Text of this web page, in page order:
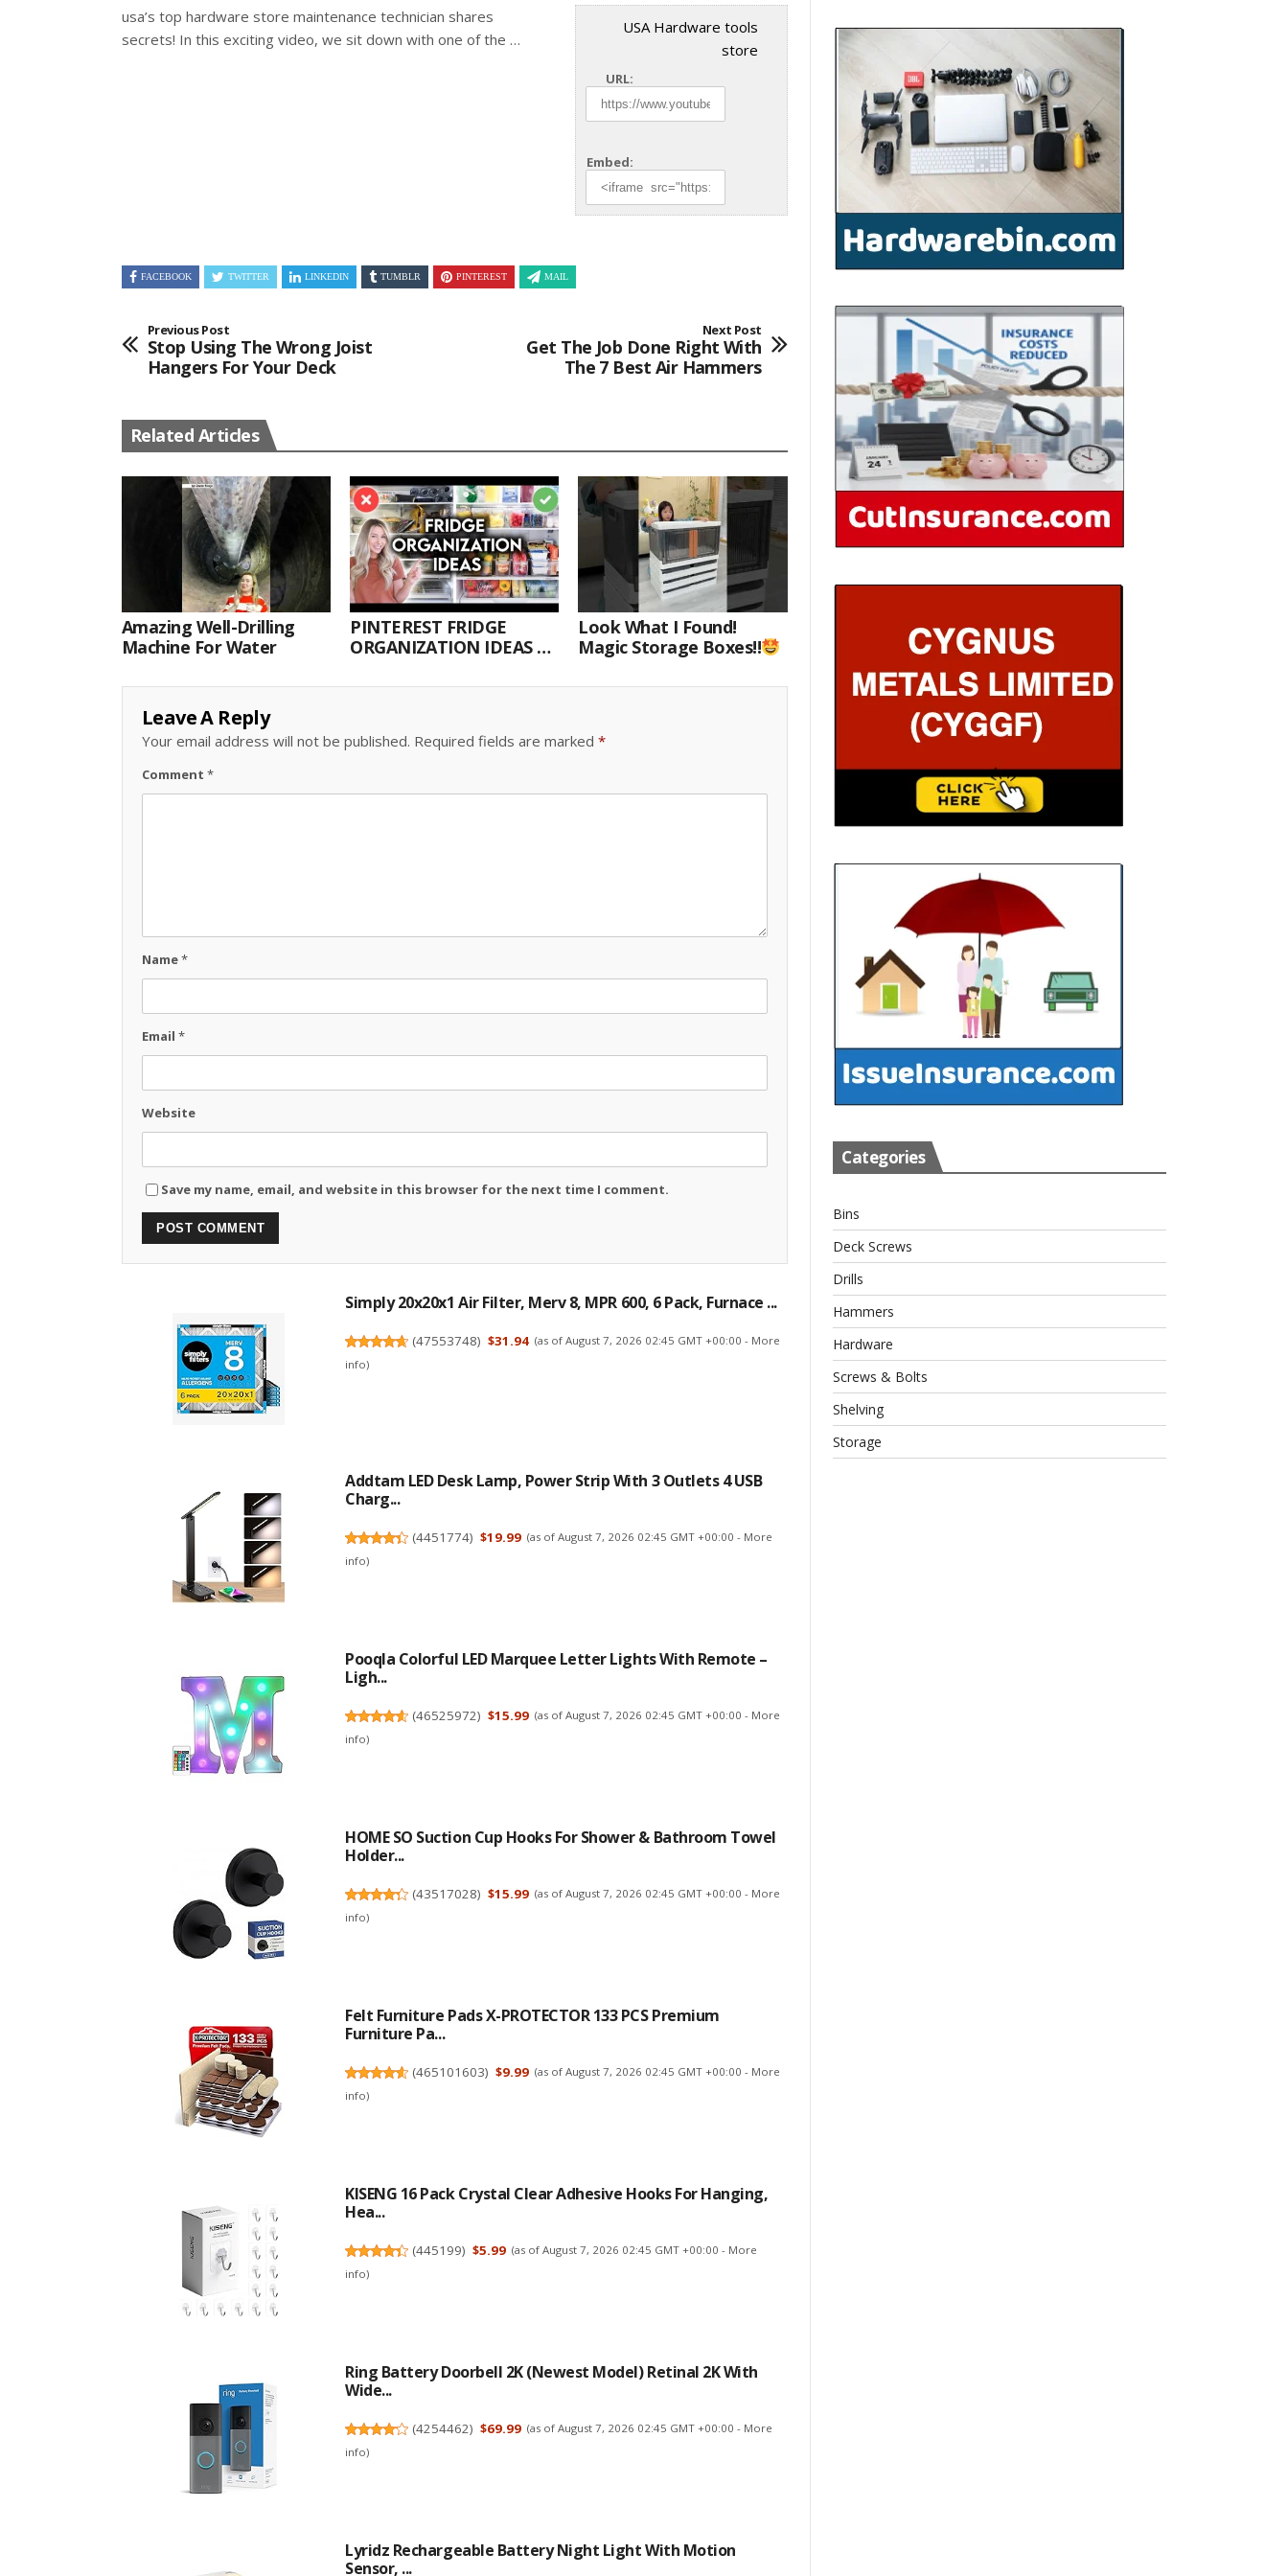
USA Hardware tools
store
URL:
Embed:
usa’s top hardware store maintenance technician shares
secrets! In this exciting video, we sit down with one of the …
FACEBOOK TWITTER LINKEDIN TUMBLR PINTEREST MAIL
Previous Post
Stop Using The Wrong Joist
Hangers For Your Deck
Next Post
Get The Job Done Right With
The 7 Best Air Hammers
Related Articles
Amazing Well-Drilling
Machine For Water
PINTEREST FRIDGE
ORGANIZATION IDEAS |
Look What I Found!
Magic Storage Boxes!!
Leave A Reply
Your email address will not be published. Required fields are marked *
Comment *
Name*
Email *
Website
Save my name, email, and website in this browser for the next time I comment.
Simply 20x20x1 Air Filter, Merv 8, MPR 600, 6 Pack, Furnace ...
(47553748) $31.94 (as of August 7, 2026 02:45 GMT +00:00 - More
info)
Addtam LED Desk Lamp, Power Strip With 3 Outlets 4 USB
Charg...
(4451774) $19.99 (as of August 7, 2026 02:45 GMT +00:00 - More
info)
Pooqla Colorful LED Marquee Letter Lights With Remote –
Ligh...
(46525972) $15.99 (as of August 7, 2026 02:45 GMT +00:00 - More
info)
HOME SO Suction Cup Hooks For Shower & Bathroom Towel
Holder...
(43517028) $15.99 (as of August 7, 2026 02:45 GMT +00:00 - More
info)
Felt Furniture Pads X-PROTECTOR 133 PCS Premium
Furniture Pa...
(465101603) $9.99 (as of August 7, 2026 02:45 GMT +00:00 - More
info)
KISENG 16 Pack Crystal Clear Adhesive Hooks For Hanging,
Hea...
(445199) $5.99 (as of August 7, 2026 02:45 GMT +00:00 - More
info)
Ring Battery Doorbell 2K (newest Model) Retinal 2K With
Wide...
(4254462) $69.99 (as of August 7, 2026 02:45 GMT +00:00 - More
info)
Lyridz Rechargeable Battery Night Light With Motion
Sensor, ...
Categories
Bins
Deck Screws
Drills
Hammers
Hardware
Screws & Bolts
Shelving
Storage